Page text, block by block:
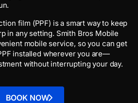
film (PPF) is a smart way to keep
in any setting. Smith Bros Mobile
mobile service, so you can get
installed wherever you are—
without interrupting your day.
BOOK NOW